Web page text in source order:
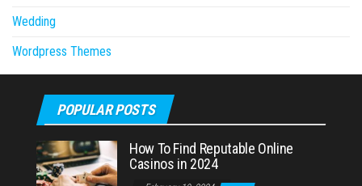
Wedding
Wordpress Themes
POPULAR POSTS
How To Find Reputable Online
Casinos in 2024